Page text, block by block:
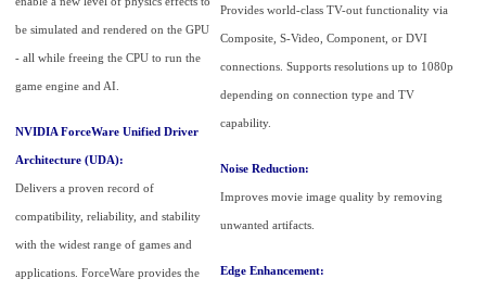
be simulated and rendered on the GPU
- all while freeing the CPU to run the
game engine and AI.
NVIDIA ForceWare Unified Driver
Architecture (UDA):
Delivers a proven record of
compatibility, reliability, and stability
with the widest range of games and
applications. ForceWare provides the
Provides world-class TV-out functionality via
Composite, S-Video, Component, or DVI
connections. Supports resolutions up to 1080p
depending on connection type and TV
capability.
Noise Reduction:
Improves movie image quality by removing
unwanted artifacts.
Edge Enhancement: